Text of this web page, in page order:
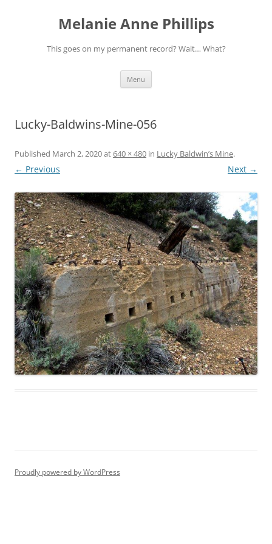
Melanie Anne Phillips
This goes on my permanent record? Wait… What?
Menu
Lucky-Baldwins-Mine-056
Published March 2, 2020at640 × 480 in Lucky Baldwin’s Mine.
← Previous Next →
Proudly powered by WordPress